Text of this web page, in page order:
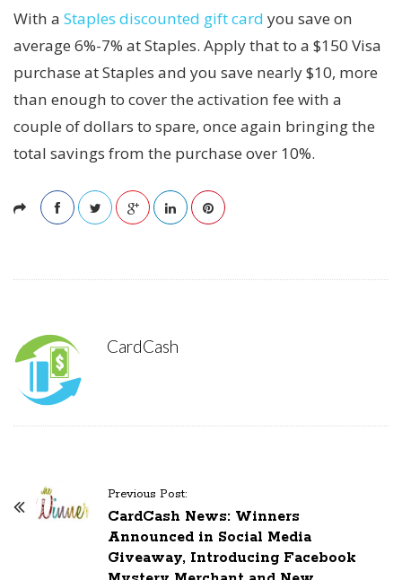
With a Staples discounted gift card you save on
average 6%-7% at Staples. Apply that to a $150 Visa
purchase at Staples and you save nearly $10, more
than enough to cover the activation fee with a
couple of dollars to spare, once again bringing the
total savings from the purchase over 10%.
CardCash
Previous Post:
CardCash News: Winners
Announced in Social Media
Giveaway, Introducing Facebook